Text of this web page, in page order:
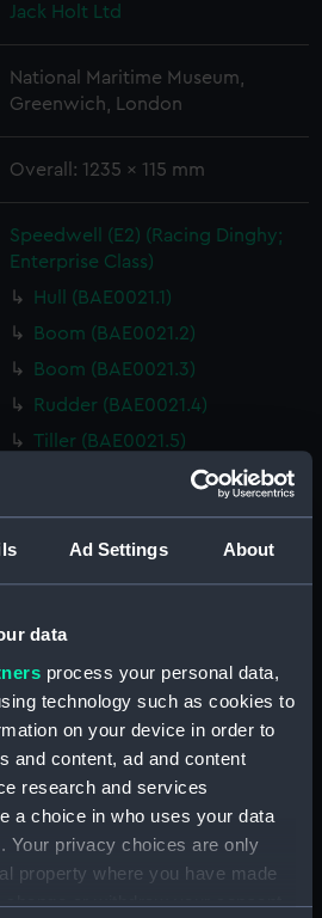
Ad Settings About
data
process your personal data,
technology such as cookies to
on your device in order to
and content, ad and content
research and services
a choice in who uses your data
Your privacy choices are only
property where you have made
or withdraw your consent
Jack Holt Ltd
National Maritime Museum,
Greenwich, London
Overall: 1235 x 115 mm
Speedwell (E2) (Racing Dinghy;
Enterprise Class)
Hull (BAE0021.1)
Boom (BAE0021.2)
Boom (BAE0021.3)
Rudder (BAE0021.4)
Tiller (BAE0021.5)
Oar (BAE0021.7)
Buoyancy Bag (BAE0021.8)
Bailer (BAE0021.9)
Boat hook (BAE0021.12)
Jib sail (BAE0021.13)
Main sail (BAE0021.14)
Main sail (BAE0021.15)
Main sail (BAE0021.16)
Jib sail (BAE0021.17)
Jib sail ? (BAE0021.18)